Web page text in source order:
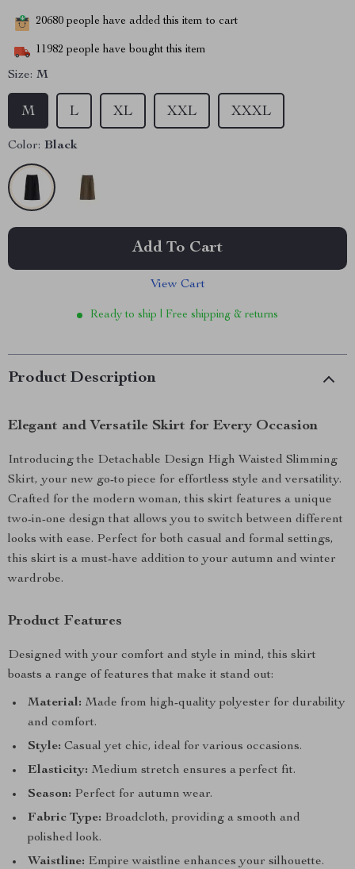
20680 people have added this item to cart
11982 people have bought this item
Size: M
M L XL XXL XXXL
Color: Black
Add To Cart
View Cart
Ready to ship | Free shipping & returns
Product Description
Elegant and Versatile Skirt for Every Occasion
Introducing the Detachable Design High Waisted Slimming
Skirt, your new go-to piece for effortless style and versatility.
Crafted for the modern woman, this skirt features a unique
two-in-one design that allows you to switch between different
looks with ease. Perfect for both casual and formal settings,
this skirt is a must-have addition to your autumn and winter
wardrobe.
Product Features
Designed with your comfort and style in mind, this skirt
boasts a range of features that make it stand out:
Material: Made from high-quality polyester for durability
and comfort.
Style: Casual yet chic, ideal for various occasions.
Elasticity: Medium stretch ensures a perfect fit.
Season: Perfect for autumn wear.
Fabric Type: Broadcloth, providing a smooth and
polished look.
Waistline: Empire waistline enhances your silhouette.